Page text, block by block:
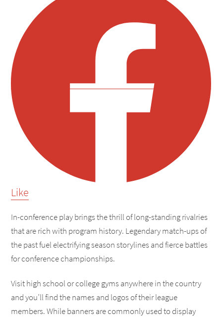
Like
In-conference play brings the thrill of long-standing rivalries
that are rich with program history. Legendary match-ups of
the past fuel electrifying season storylines and fierce battles
for conference championships.
Visit high school or college gyms anywhere in the country
and you’ll find the names and logos of their league
members. While banners are commonly used to display